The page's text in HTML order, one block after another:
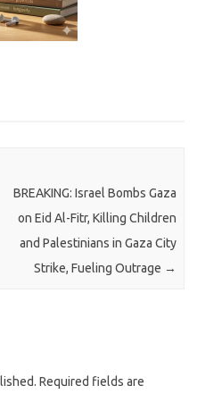
BREAKING: Israel Bombs Gaza
on Eid Al-Fitr, Killing Children
and Palestinians in Gaza City
Strike, Fueling Outrage →
Required fields are